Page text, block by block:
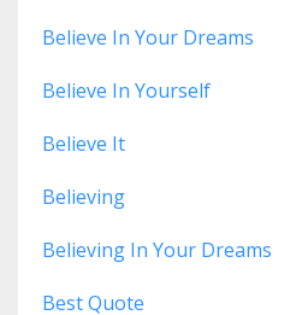
Believe In Your Dreams
Believe In Yourself
Believe It
Believing
Believing In Your Dreams
Best Quote